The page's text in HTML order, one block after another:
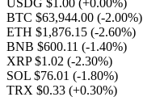
USDG $1.00 (+0.00%)
BTC $63,944.00 (-2.00%)
ETH $1,876.15 (-2.60%)
BNB $600.11 (-1.40%)
XRP $1.02 (-2.30%)
SOL $76.01 (-1.80%)
TRX $0.33 (+0.30%)